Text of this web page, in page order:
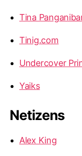
Tina
Tinig.com
Undercover
Yaiks
Netizens
Alex King